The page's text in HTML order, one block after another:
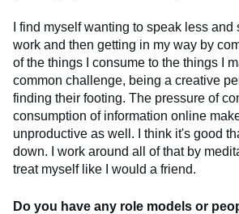
I find myself wanting to speak less
work and then getting in my way by
of the things I consume to the things I
common challenge, being a creative
finding their footing. The pressure of
consumption of information online
unproductive as well. I think it's good
down. I work around all of that by
treat myself like I would a friend.
Do you have any role models or